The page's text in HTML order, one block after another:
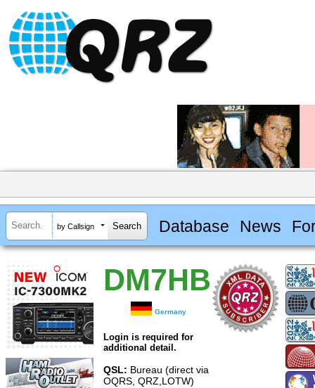
by Callsign Database News
DM7HB
Germany
Login is required for
additional detail.
QSL: Bureau (direct via
OQRS, QRZ,LOTW)